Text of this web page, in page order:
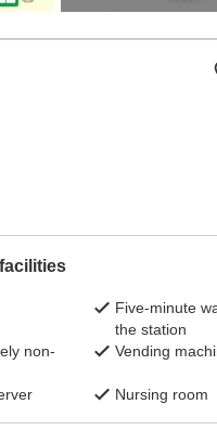
Five-minute
the station
non-
Vending
Nursing room